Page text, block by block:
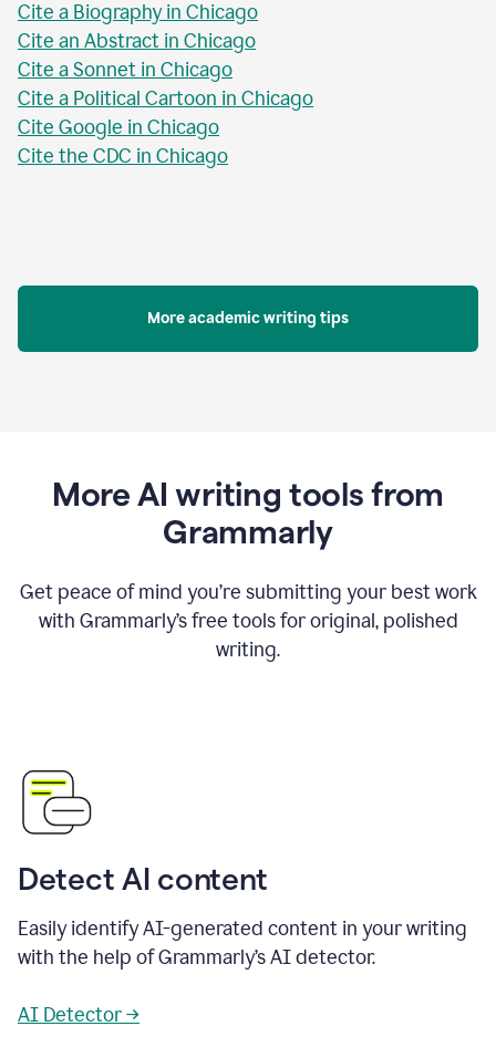
Cite a Biography in Chicago
Cite an Abstract in Chicago
Cite a Sonnet in Chicago
Cite a Political Cartoon in Chicago
Cite Google in Chicago
Cite the CDC in Chicago
More academic writing tips
More AI writing tools from
Grammarly
Get peace of mind you’re submitting your best work
with Grammarly’s free tools for original, polished
writing.
Detect AI content
Easily identify AI-generated content in your writing
with the help of Grammarly’s AI detector.
AI Detector →